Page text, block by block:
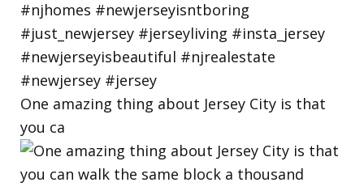
One amazing thing about Jersey City is that
you ca